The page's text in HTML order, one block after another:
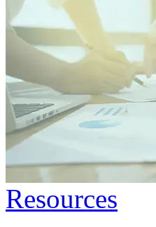
Resources